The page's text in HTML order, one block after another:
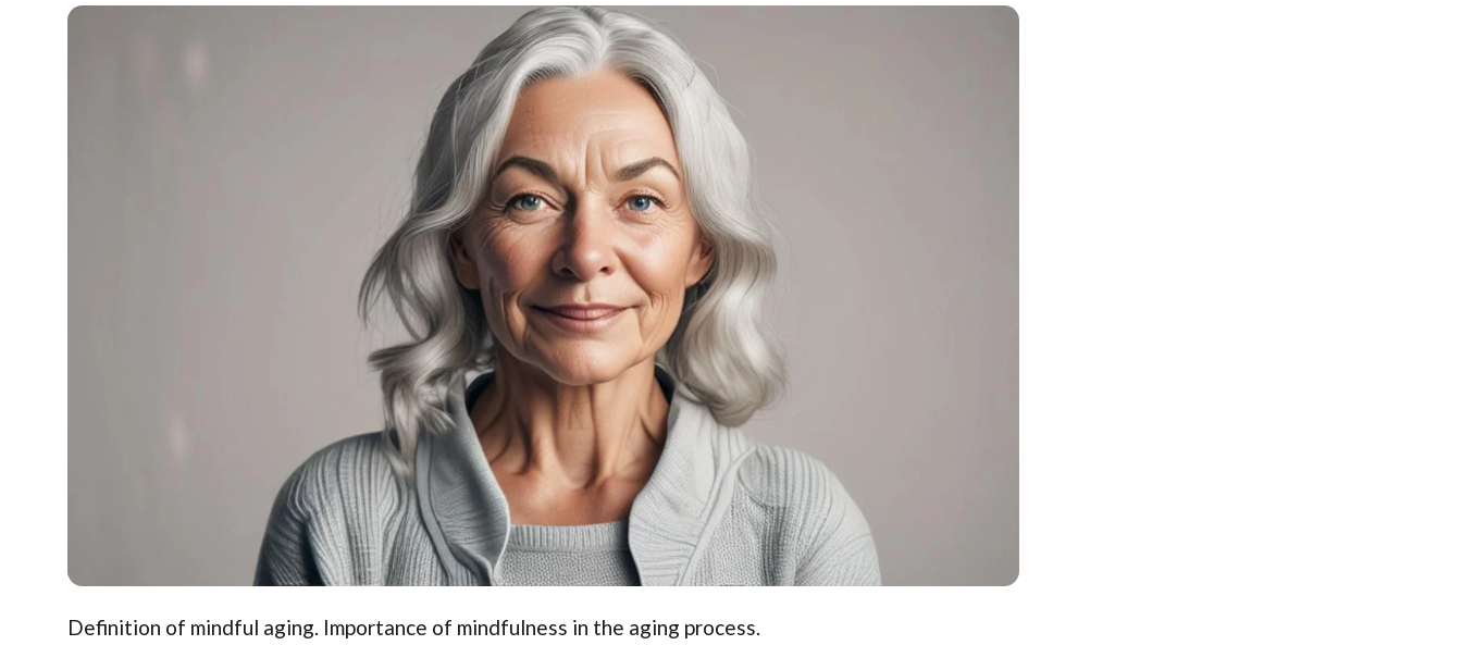
Definition of mindful aging. Importance of mindfulness in the aging process.